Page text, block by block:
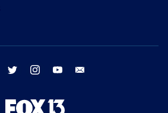
facebook twitter instagram youtube